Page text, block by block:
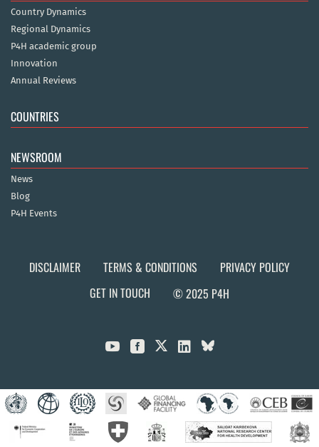
Country Dynamics
Regional Dynamics
P4H academic group
Innovation
Annual Reviews
COUNTRIES
NEWSROOM
News
Blog
P4H Events
DISCLAIMER TERMS & CONDITIONS
PRIVACY POLICY
GET IN TOUCH
© 2025 P4H
  